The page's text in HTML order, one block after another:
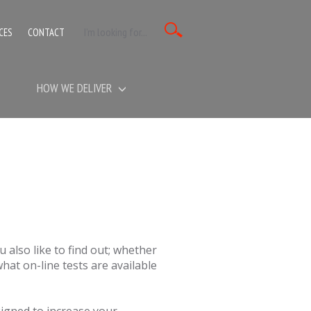
also like to find out; whether
on-line tests are available
CONTACT
HOW WE DELIVER